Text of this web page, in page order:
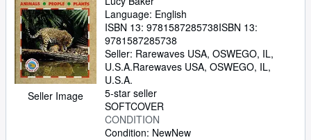
Seller Image
Language: English
ISBN 13: 9781587285738ISBN 13:
9781587285738
Seller: Rarewaves USA, OSWEGO, IL,
U.S.A.Rarewaves USA, OSWEGO, IL,
U.S.A.
5-star seller
SOFTCOVER
CONDITION
Condition: NewNew